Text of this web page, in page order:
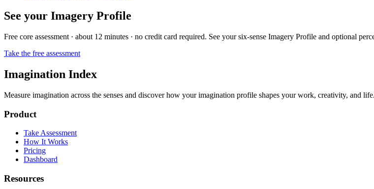
See your Imagery Profile
Free core assessment · about 12 minutes · no credit card required. See your six-sense Imagery Profile and optional
Take the free assessment
Imagination Index
Measure imagination across the senses and discover how your imagination profile shapes your work, creativity, and life.
Product
Take Assessment
How It Works
Pricing
Dashboard
Resources